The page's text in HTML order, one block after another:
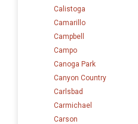
Calistoga
Camarillo
Campbell
Campo
Canoga Park
Canyon Country
Carlsbad
Carmichael
Carson